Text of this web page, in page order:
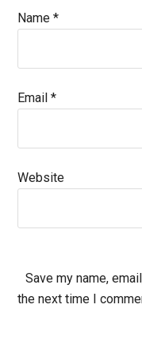
Name*
Email*
Website
Save my name,
the next time I